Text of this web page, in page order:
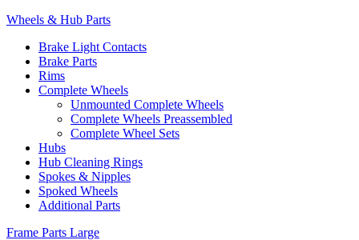
Wheels & Hub Parts
Brake Light Contacts
Brake Parts
Rims
Complete Wheels
Unmounted Complete Wheels
Complete Wheels Preassembled
Complete Wheel Sets
Hubs
Hub Cleaning Rings
Spokes & Nipples
Spoked Wheels
Additional Parts
Frame Parts Large